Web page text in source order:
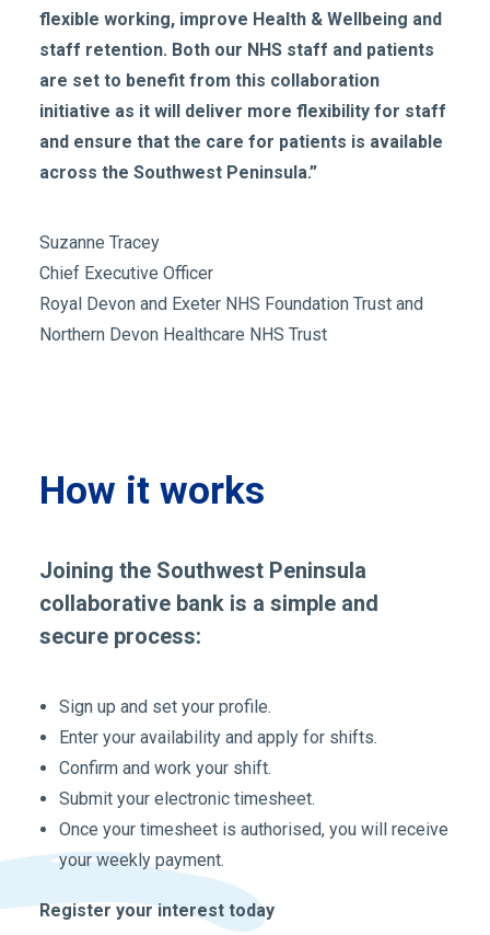
flexible working, improve Health & Wellbeing and
staff retention. Both our NHS staff and patients
are set to benefit from this collaboration
initiative as it will deliver more flexibility for staff
and ensure that the care for patients is available
across the Southwest Peninsula.”
Suzanne Tracey
Chief Executive Officer
Royal Devon and Exeter NHS Foundation Trust and
Northern Devon Healthcare NHS Trust
How it works
Joining the Southwest Peninsula
collaborative bank is a simple and
secure process:
Sign up and set your profile.
Enter your availability and apply for shifts.
Confirm and work your shift.
Submit your electronic timesheet.
Once your timesheet is authorised, you will receive
your weekly payment.
Register your interest today